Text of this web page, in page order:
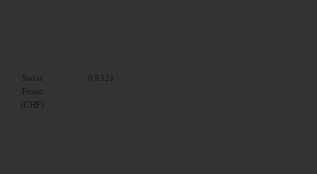
Swiss
Franc
(CHF)
0.8321